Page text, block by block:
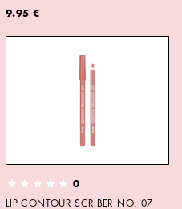
9.95 €
0
LIP CONTOUR SCRIBER NO. 07